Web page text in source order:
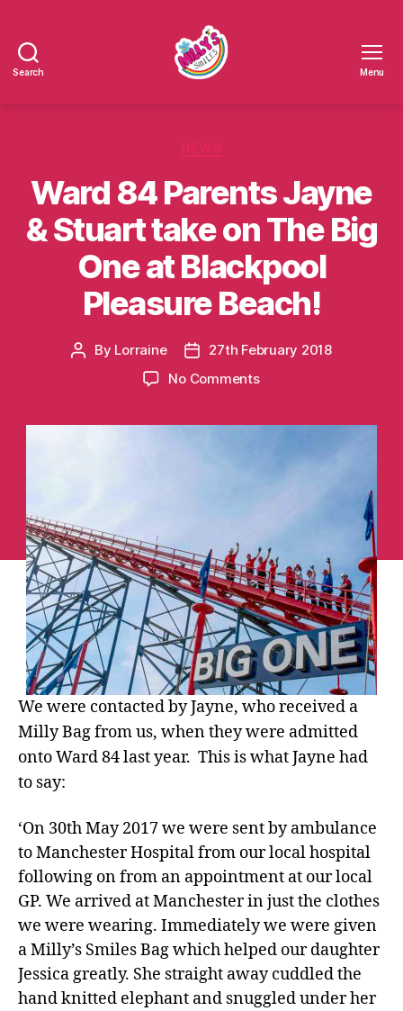
Search Menu
Ward 84 Parents Jayne
& Stuart take on The Big
One at Blackpool
Pleasure Beach!
Post
By Lorraine
Post
date
27th February 2018
No Commentson
The
Big
One
at
Blackpool
Pleasure
Beach!
We were contacted by Jayne, who received a
Milly Bag from us, when they were admitted
onto Ward 84 last year. This is what Jayne had
to say:
‘On 30th May 2017 we were sent by ambulance
to Manchester Hospital from our local hospital
following on from an appointment at our local
GP. We arrived at Manchester in just the clothes
we were wearing. Immediately we were given
a Milly’s Smiles Bag which helped our daughter
Jessica greatly. She straight away cuddled the
hand knitted elephant and snuggled under her